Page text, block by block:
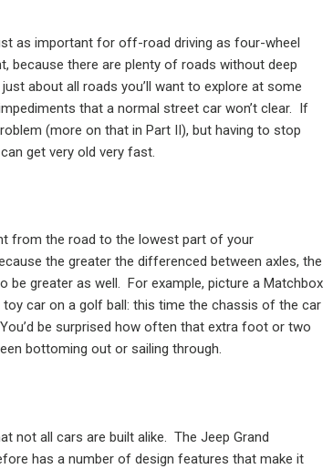
as important for off-road driving as four-wheel
because there are plenty of roads without deep
about all roads you’ll want to explore at some
that a normal street car won’t clear. If
(more on that in Part II), but having to stop
get very old very fast.
from the road to the lowest part of your
the greater the differenced between axles, the
be greater as well.
For example, picture a Matchbox
toy car on a golf ball: this time the chassis of the car
You’d be surprised how often that extra foot or two
bottoming out or sailing through.
not all cars are built alike. The Jeep Grand
has a number of design features that make it